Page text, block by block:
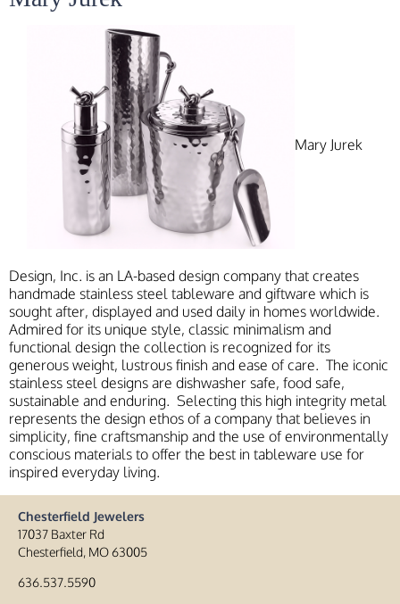
Mary Jurek
Design, Inc. is an LA-based design company that creates
handmade stainless steel tableware and giftware which is
sought after, displayed and used daily in homes worldwide.
Admired for its unique style, classic minimalism and
functional design the collection is recognized for its
generous weight, lustrous finish and ease of care. The iconic
stainless steel designs are dishwasher safe, food safe,
sustainable and enduring. Selecting this high integrity metal
represents the design ethos of a company that believes in
simplicity, fine craftsmanship and the use of environmentally
conscious materials to offer the best in tableware use for
inspired everyday living.
Chesterfield Jewelers
17037 Baxter Rd
Chesterfield, MO 63005
636.537.5590